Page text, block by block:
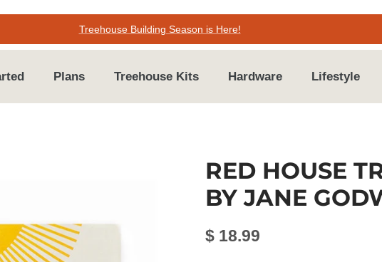
Treehouse Building Season is Here!
Plans Treehouse Kits Hardware Lifestyle
RED HOUSE
BY JANE
$ 18.99